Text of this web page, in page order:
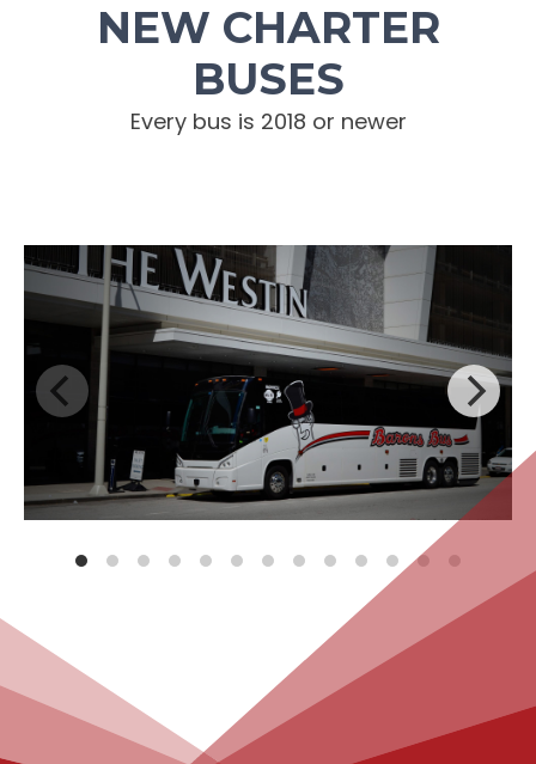
NEW CHARTER
BUSES
Every bus is 2018 or newer